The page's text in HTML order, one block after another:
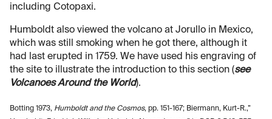
including Cotopaxi.
Humboldt also viewed the volcano at Jorullo in Mexico,
which was still smoking when he got there, although it
had last erupted in 1759. We have used his engraving of
the site to illustrate the introduction to this section (see
Volcanoes Around the World).
Botting 1973, Humboldt and the Cosmos, pp. 151-167; Biermann, Kurt-R.,”